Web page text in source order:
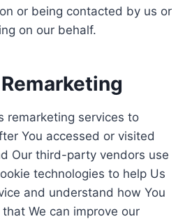
or being contacted by us or
on our behalf.
remarketing services to
You accessed or visited
Our third-party vendors use
technologies to help Us
and understand how You
We can improve our